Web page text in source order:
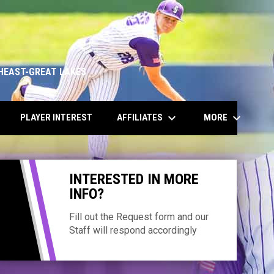
GREAT LAKES
PLAYER INTEREST AFFILIATES keyboard_arrow_down MORE keyboard_arrow_down
INTERESTED IN MORE
INFO?
Fill out the Request form and our
Staff will respond accordingly